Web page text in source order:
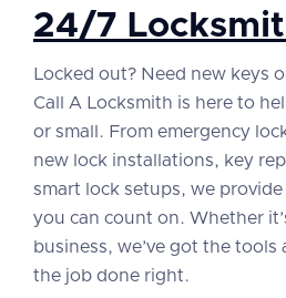
24/7
Locked out? Need new keys
Call A Locksmith is here to
or small. From emergency
new lock installations, key
smart lock setups, we
you can count on. Whether
business, we’ve got the tools
the job done right.